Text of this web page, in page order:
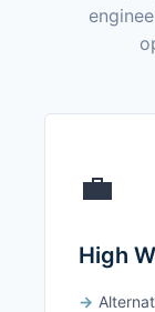
💼
High